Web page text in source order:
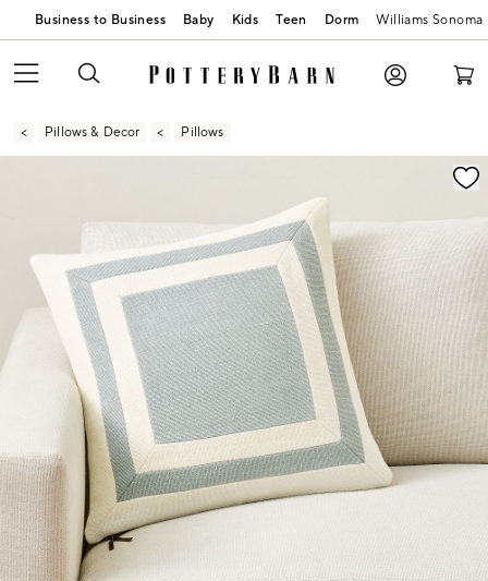
Business to Business Baby Kids Teen Dorm Williams Sonoma
Pillows & Decor Pillows
Zoomable product image with magnification